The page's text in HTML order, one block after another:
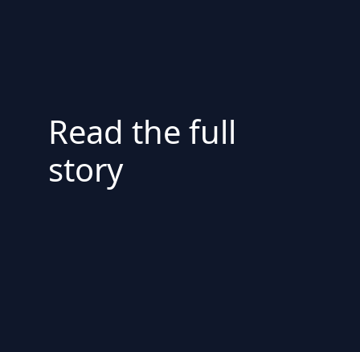
Read the full
story